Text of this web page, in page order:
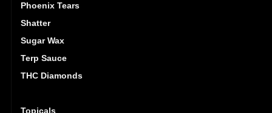
Phoenix Tears
Shatter
Sugar Wax
Terp Sauce
THC Diamonds
Topicals